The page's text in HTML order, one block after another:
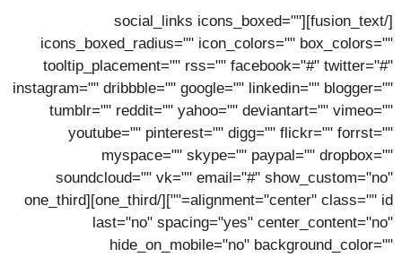
[/fusion_text][social_links icons_boxed=""
icons_boxed_radius="" icon_colors="" box_colors=""
tooltip_placement="" rss="" facebook="#" twitter="#"
instagram="" dribbble="" google="" linkedin="" blogger=""
tumblr="" reddit="" yahoo="" deviantart="" vimeo=""
youtube="" pinterest="" digg="" flickr="" forrst=""
myspace="" skype="" paypal="" dropbox=""
soundcloud="" vk="" email="#" show_custom="no"
alignment="center" class="" id=""][/one_third][one_third
last="no" spacing="yes" center_content="no"
hide_on_mobile="no" background_color=""